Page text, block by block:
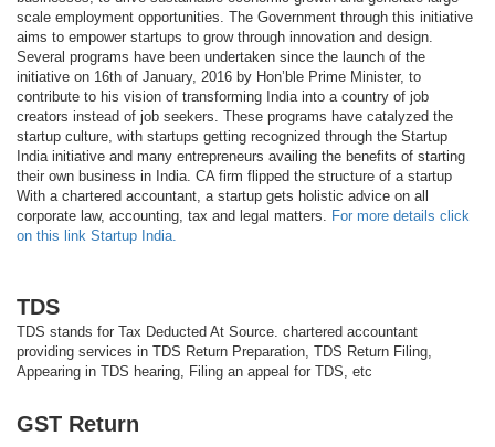
scale employment opportunities. The Government through this initiative
aims to empower startups to grow through innovation and design.
Several programs have been undertaken since the launch of the
initiative on 16th of January, 2016 by Hon’ble Prime Minister, to
contribute to his vision of transforming India into a country of job
creators instead of job seekers. These programs have catalyzed the
startup culture, with startups getting recognized through the Startup
India initiative and many entrepreneurs availing the benefits of starting
their own business in India. CA firm flipped the structure of a startup
With a chartered accountant, a startup gets holistic advice on all
corporate law, accounting, tax and legal matters. For more details click
on this link Startup India.
TDS
TDS stands for Tax Deducted At Source. chartered accountant
providing services in TDS Return Preparation, TDS Return Filing,
Appearing in TDS hearing, Filing an appeal for TDS, etc
GST Return